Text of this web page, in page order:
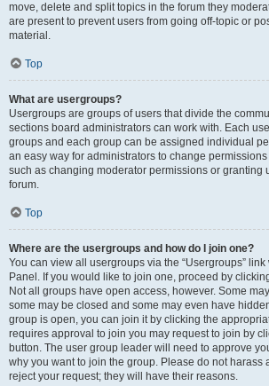
move, delete and split topics in the forum they
are present to prevent users from going off-topic or
material.
Top
What are usergroups?
Usergroups are groups of users that divide the
sections board administrators can work with. Each
groups and each group can be assigned individual
an easy way for administrators to change
such as changing moderator permissions or granting
forum.
Top
Where are the usergroups and how do I join one?
You can view all usergroups via the “Usergroups”
Panel. If you would like to join one, proceed by
Not all groups have open access, however. Some
some may be closed and some may even have
group is open, you can join it by clicking the
requires approval to join you may request to join by
button. The user group leader will need to approve
why you want to join the group. Please do not harass
reject your request; they will have their reasons.